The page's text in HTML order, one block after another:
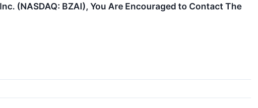
(NASDAQ: BZAI), You Are Encouraged to Contact The